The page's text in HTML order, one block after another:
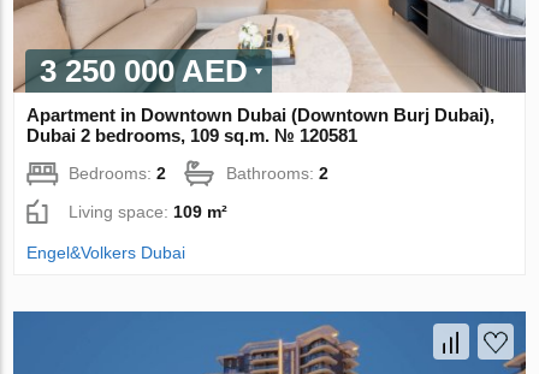
3 250 000 AED
Apartment in Downtown Dubai (Downtown Burj Dubai),
Dubai 2 bedrooms, 109 sq.m. № 120581
Bedrooms:2 Bathrooms:2
Living space: 109 m²
Engel&Volkers Dubai